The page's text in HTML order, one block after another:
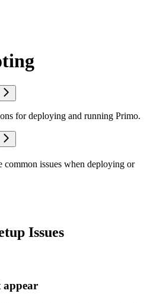
for deploying and running Primo.
common issues when deploying or
Issues
appear